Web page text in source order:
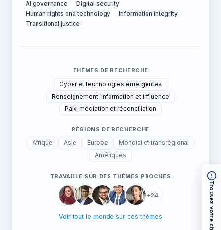
AI governance
Digital security
Human rights and technology
Information integrity
Transitional justice
THÈMES DE RECHERCHE
Cyber et technologies émergentes
Renseignement, information et influence
Paix, médiation et réconciliation
RÉGIONS DE RECHERCHE
Afrique
Asie Europe
Mondial et transrégional
Amériques
TRAVAILLE SUR DES THÈMES PROCHES
+24
Voir tout le monde sur ces thèmes Trouvez votre chemin